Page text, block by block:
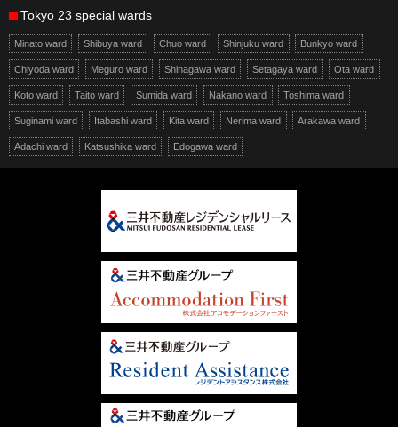
Tokyo 23 special wards
Minato ward Shibuya ward Chuo ward Shinjuku ward Bunkyo ward
Chiyoda ward Meguro ward Shinagawa ward Setagaya ward Ota ward
Koto ward Taito ward Sumida ward Nakano ward Toshima ward
Suginami ward Itabashi ward Kita ward Nerima ward Arakawa ward
Adachi ward Katsushika ward Edogawa ward